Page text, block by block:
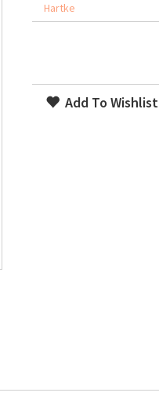
Hartke
Add To Wishlist